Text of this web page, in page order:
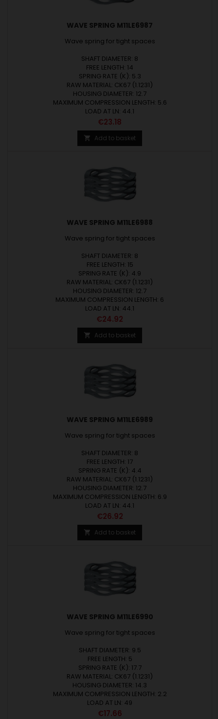
WAVE SPRING M11LE6987
Wave spring for tight spaces
SHAFT DIAMETER: 8
FREE LENGTH: 14
SPRING RATE (K): 5.3
RAW MATERIAL: CK67 (1.1231)
HOUSING DIAMETER: 12.7
MAXIMUM COMPRESSION LENGTH: 5.6
LOAD AT LN: 44.1
Price
€23.18
 Add to basket
WAVE SPRING M11LE6988
Wave spring for tight spaces
SHAFT DIAMETER: 8
FREE LENGTH: 15
SPRING RATE (K): 4.9
RAW MATERIAL: CK67 (1.1231)
HOUSING DIAMETER: 12.7
MAXIMUM COMPRESSION LENGTH: 6
LOAD AT LN: 44.1
Price
€24.92
 Add to basket
WAVE SPRING M11LE6989
Wave spring for tight spaces
SHAFT DIAMETER: 8
FREE LENGTH: 17
SPRING RATE (K): 4.4
RAW MATERIAL: CK67 (1.1231)
HOUSING DIAMETER: 12.7
MAXIMUM COMPRESSION LENGTH: 6.9
LOAD AT LN: 44.1
Price
€26.92
 Add to basket
WAVE SPRING M11LE6990
Wave spring for tight spaces
SHAFT DIAMETER: 9.5
FREE LENGTH: 5
SPRING RATE (K): 17.7
RAW MATERIAL: CK67 (1.1231)
HOUSING DIAMETER: 14.3
MAXIMUM COMPRESSION LENGTH: 2.2
LOAD AT LN: 49
Price
€17.66